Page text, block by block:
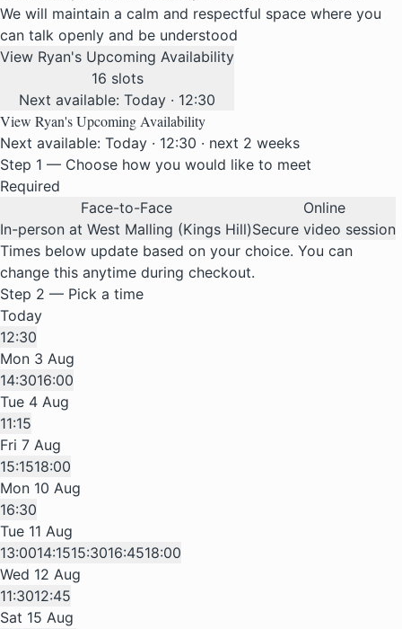
We will maintain a calm and respectful space where you
can talk openly and be understood
View Ryan's Upcoming Availability
16 slots
Next available: Today · 12:30
View Ryan's Upcoming Availability
Next available: Today · 12:30 · next 2 weeks
Step 1 — Choose how you would like to meet
Required
Face-to-Face
In-person at West Malling (Kings Hill)
Online
Secure video session
Times below update based on your choice. You can
change this anytime during checkout.
Step 2 — Pick a time
Today
12:30
Mon 3 Aug
14:3016:00
Tue 4 Aug
11:15
Fri 7 Aug
15:1518:00
Mon 10 Aug
16:30
Tue 11 Aug
13:0014:1515:3016:4518:00
Wed 12 Aug
11:3012:45
Sat 15 Aug